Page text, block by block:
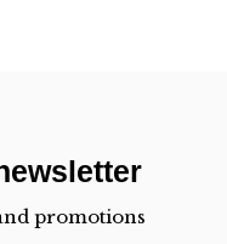
promotions